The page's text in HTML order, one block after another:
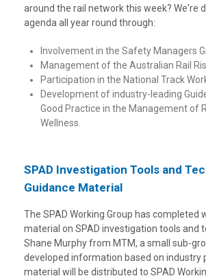
around the rail network this week? We're
agenda all year round through:
Involvement in the Safety Managers
Management of the Australian Rail
Participation in the National Track
Development of industry-leading
Good Practice in the Management of
Wellness.
SPAD Investigation Tools and
Guidance Material
The SPAD Working Group has completed
material on SPAD investigation tools and
Shane Murphy from MTM, a small sub-
developed information based on industry
material will be distributed to SPAD